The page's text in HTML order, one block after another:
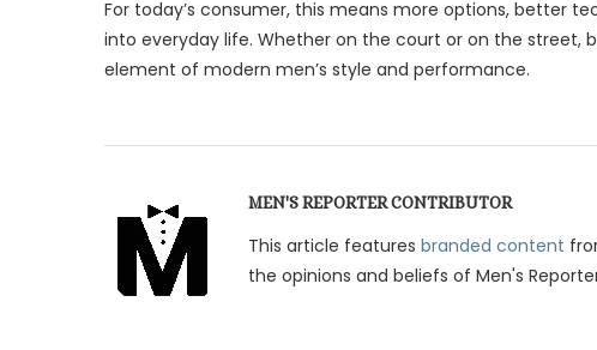
For today’s consumer, this means more options, better
into everyday life. Whether on the court or on the street,
element of modern men’s style and performance.
MEN'S REPORTER CONTRIBUTOR
This article features branded content
the opinions and beliefs of Men's